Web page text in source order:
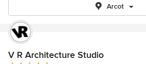
Arcot
V R Architecture Studio